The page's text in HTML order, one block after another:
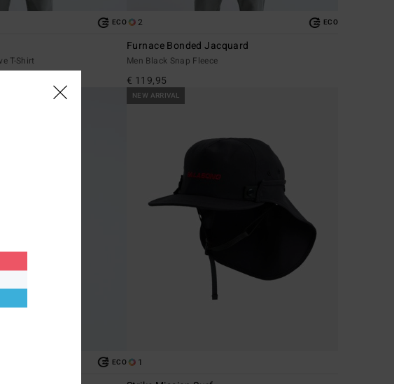
ECO
T-Shirt
2 ECO
Furnace Bonded Jacquard
Men Black Snap Fleece
€ 119,95
ECO
NEW ARRIVAL
1